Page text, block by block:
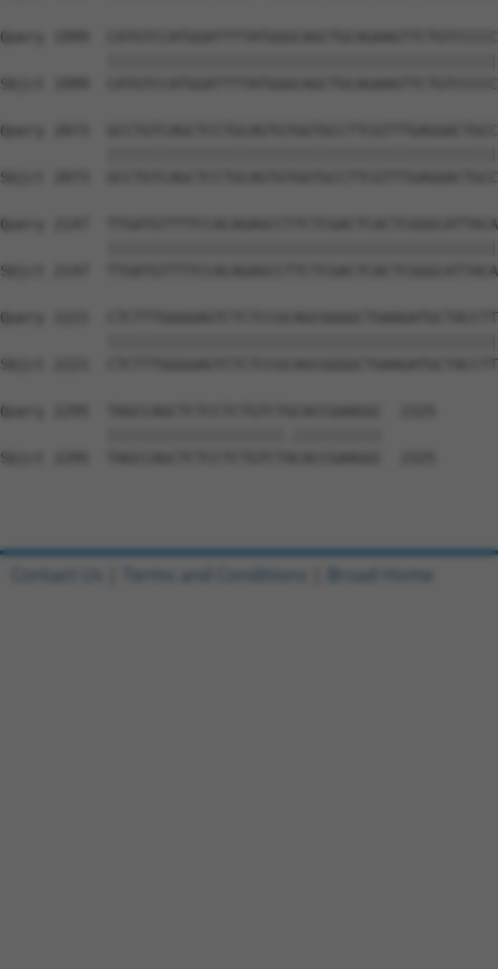
Query 1999
Sbjct 1999
Query 2073
Sbjct 2073
Query 2147
Sbjct 2147
Query 2221
Sbjct 2221
Query 2295  TAGCCAGCTCTCCTCTGTCTGCACCGAAGGC  2325
Sbjct 2295  TAGCCAGCTCTCCTCTGTCTACACCGAAGGC  2325
Contact Us Terms and Conditions Broad Home